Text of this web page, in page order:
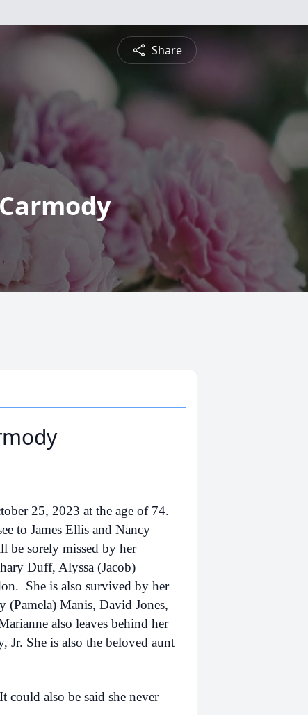
Share
25, 2023 at the age of 74.
to James Ellis and Nancy
be sorely missed by her
Duff, Alyssa (Jacob)
She is also survived by her
(Pamela) Manis, David Jones,
also leaves behind her
Jr. She is also the beloved aunt
also be said she never